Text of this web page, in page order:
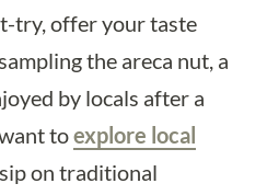
try, offer your taste
the areca nut, a
by locals after a
toexplore local
on traditional